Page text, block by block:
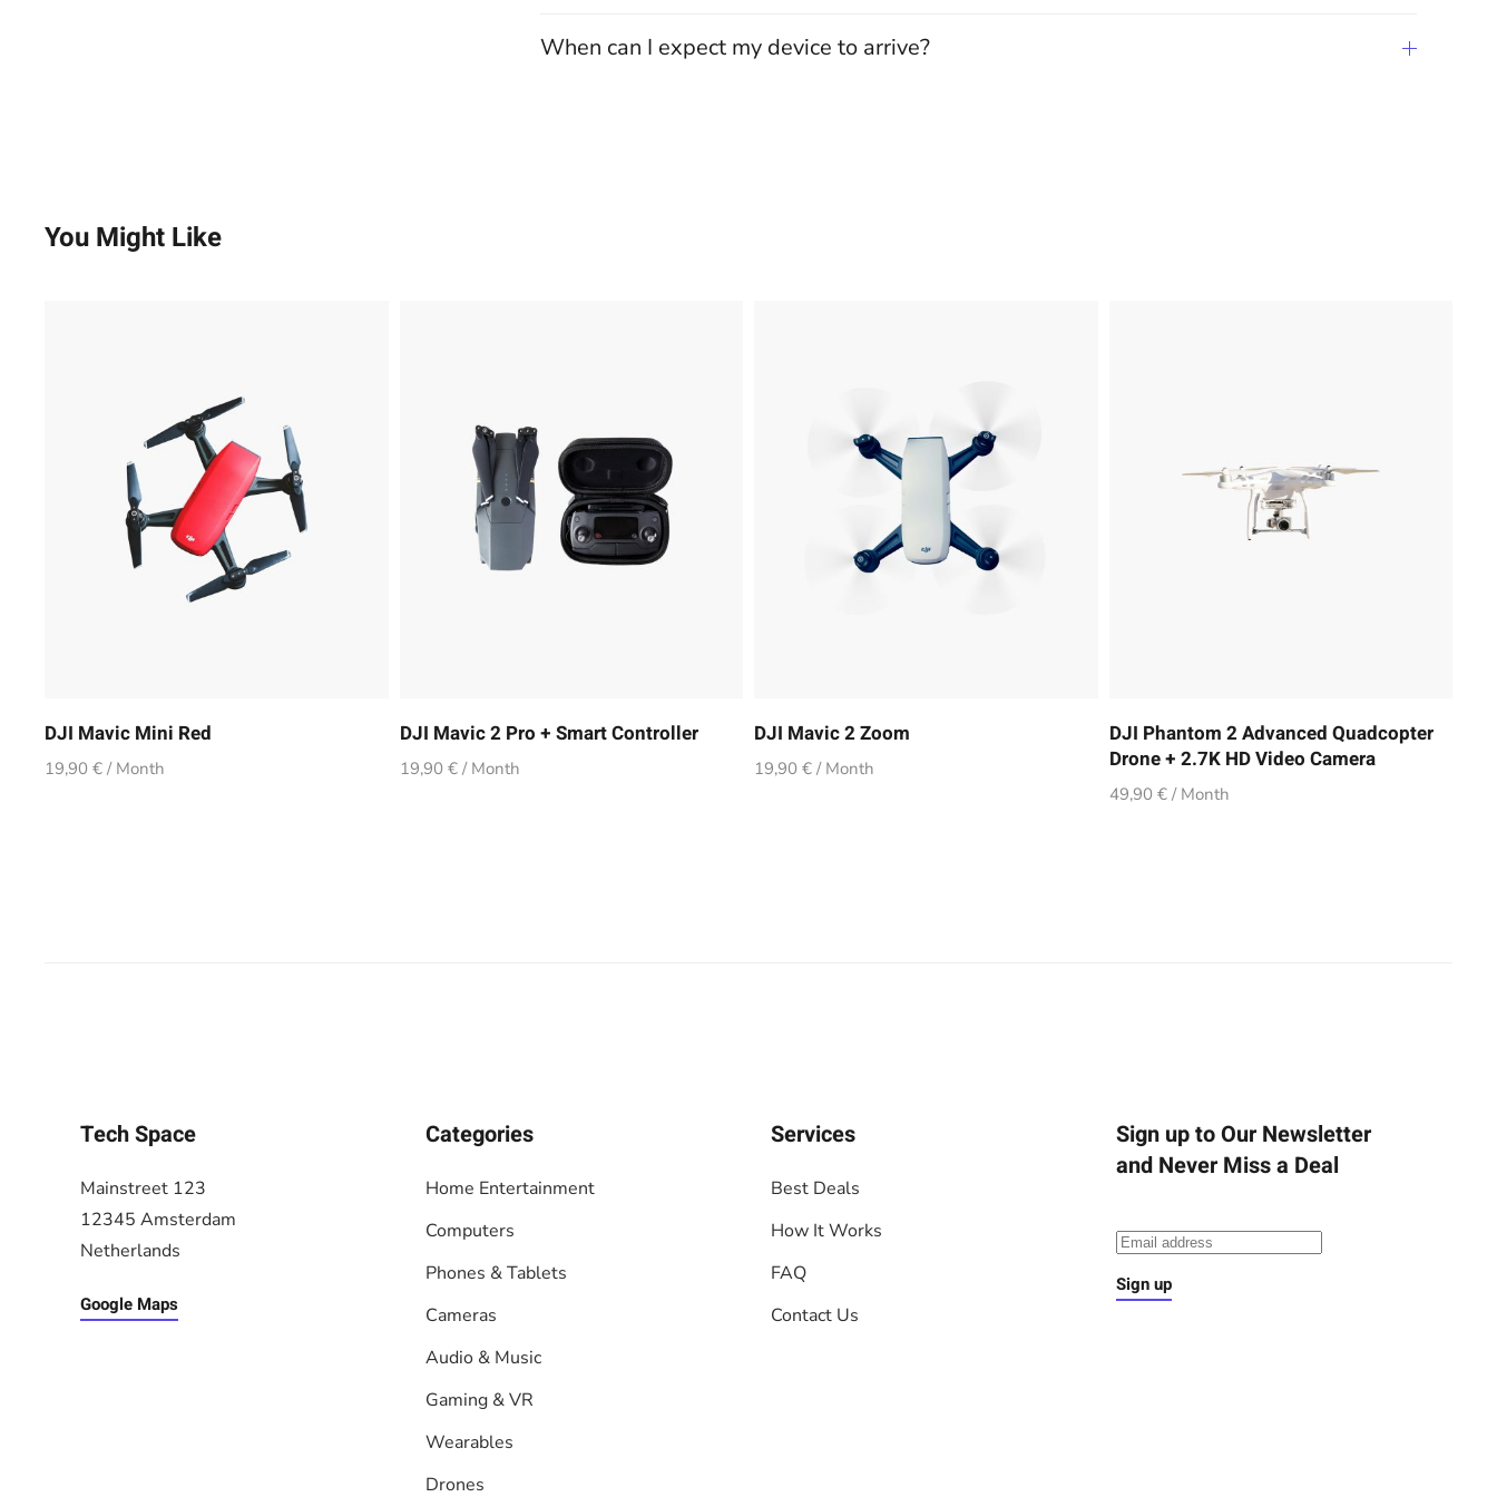
When can I expect my device to arrive?
You Might Like
DJI Mavic Mini Red
19,90 € / Month
DJI Mavic 2 Pro + Smart Controller
19,90 € / Month
DJI Mavic 2 Zoom
19,90 € / Month
DJI Phantom 2 Advanced Quadcopter
Drone + 2.7K HD Video Camera
49,90 € / Month
Tech Space
Mainstreet 123
12345 Amsterdam
Netherlands
Google Maps
Categories
Home Entertainment
Computers
Phones & Tablets
Cameras
Audio & Music
Gaming & VR
Wearables
Drones
Services
Best Deals
How It Works
FAQ
Contact Us
Sign up to Our Newsletter
and Never Miss a Deal
Sign up